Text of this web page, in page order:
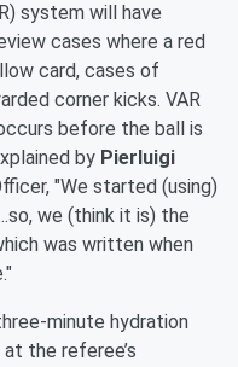
system will have
cases where a red
card, cases of
corner kicks. VAR
before the ball is
by Pierluigi
"We started (using)
we (think it is) the
was written when
minute hydration
the referee’s